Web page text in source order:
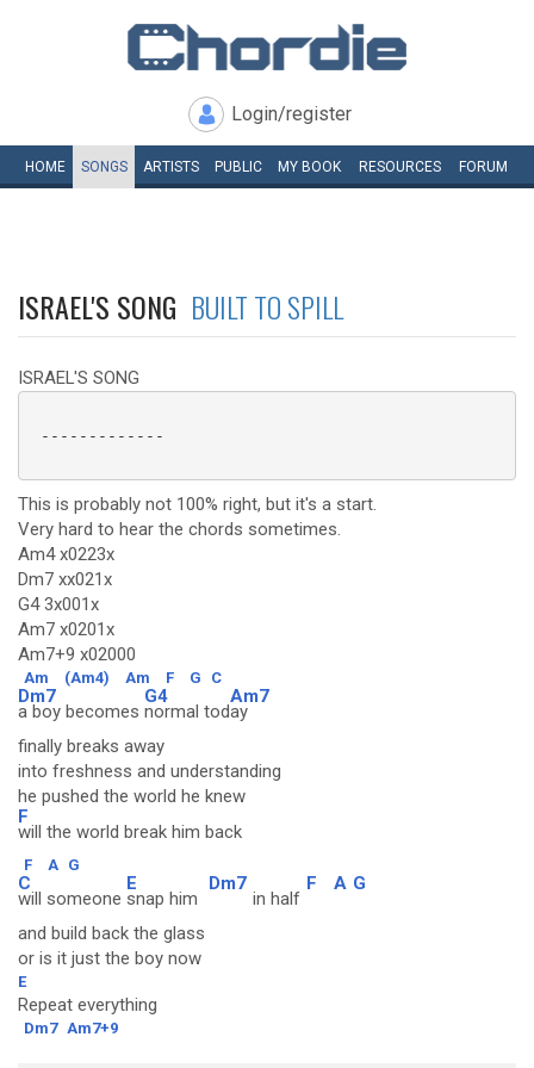
Login/register
HOME SONGS ARTISTS PUBLIC MY BOOK RESOURCES FORUM
ISRAEL'S SONG BUILT TO SPILL
ISRAEL'S SONG
-------------
This is probably not 100% right, but it's a start.
Very hard to hear the chords sometimes.
Am4 x0223x
Dm7 xx021x
G4 3x001x
Am7 x0201x
Am7+9 x02000
Am (Am4) Am F G C
Dm7
a boy becomes
G4
normal tod
Am7
ay
finally breaks away
into freshness and understanding
he pushed the world he knew
F
will the world break him back
F A G
C
will someone
E
snap him
Dm7
in half
F A G
and build back the glass
or is it just the boy now
E
Repeat everything
Dm7 Am7+9